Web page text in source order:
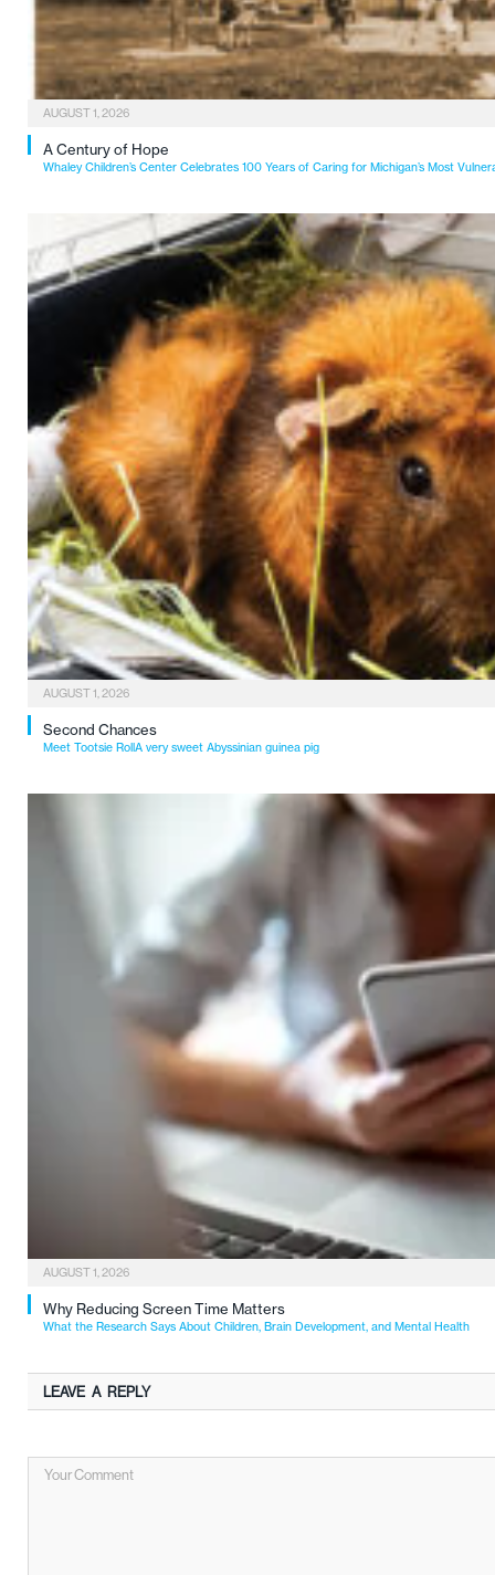
AUGUST 1, 2026
A Century of Hope
Whaley Children’s Center Celebrates 100 Years of Caring for Michigan’s Most
AUGUST 1, 2026
Second Chances
Meet Tootsie RollA very sweet Abyssinian guinea pig
AUGUST 1, 2026
Why Reducing Screen Time Matters
What the Research Says About Children, Brain Development, and Mental Health
LEAVE A REPLY